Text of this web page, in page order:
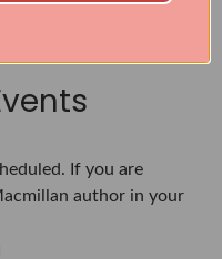
If you are
author in your